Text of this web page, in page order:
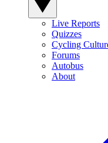
Live Reports
Quizzes
Cycling
Forums
Autobus
About